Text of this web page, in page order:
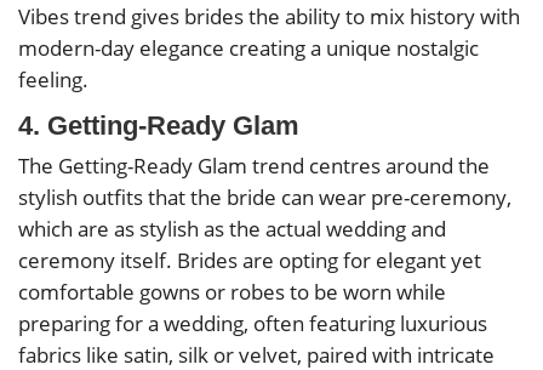
Vibes trend gives brides the ability to mix history with
modern-day elegance creating a unique nostalgic
feeling.
4. Getting-Ready Glam
The Getting-Ready Glam trend centres around the
stylish outfits that the bride can wear pre-ceremony,
which are as stylish as the actual wedding and
ceremony itself. Brides are opting for elegant yet
comfortable gowns or robes to be worn while
preparing for a wedding, often featuring luxurious
fabrics like satin, silk or velvet, paired with intricate